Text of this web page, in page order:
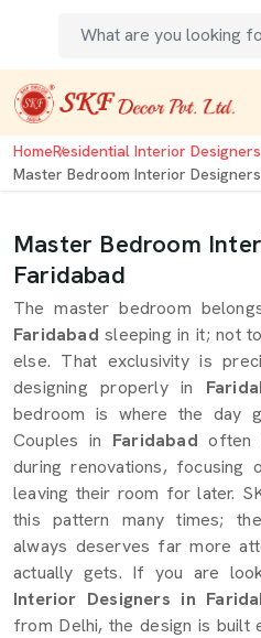
HomeResidential Interior Designers
Master Bedroom Interior Designers
Master Bedroom
Faridabad
The master bedroom
Faridabad sleeping in it; not
else. That exclusivity is
designing properly in
bedroom is where the day
Couples in Faridabadoften
during renovations, focusing
leaving their room for later.
this pattern many times;
always deserves far more
actually gets. If you are
Interior Designers in
from Delhi, the design is built